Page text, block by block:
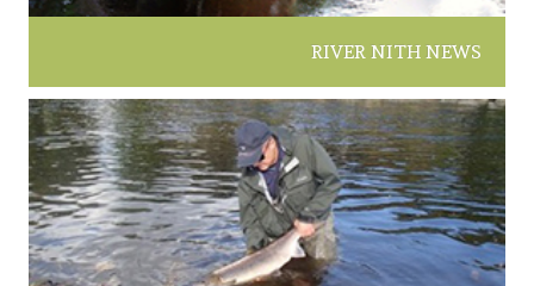
RIVER NITH NEWS